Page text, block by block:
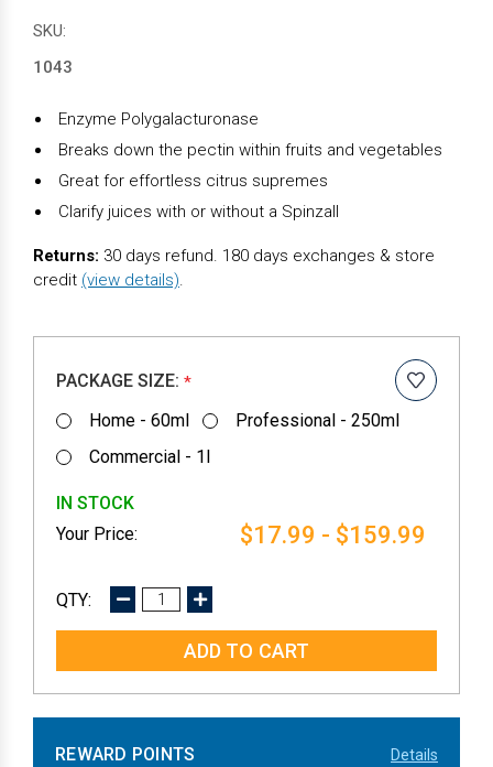
SKU:
1043
Enzyme Polygalacturonase
Breaks down the pectin within fruits and vegetables
Great for effortless citrus supremes
Clarify juices with or without a Spinzall
Returns: 30 days refund. 180 days exchanges & store
credit (view details).
PACKAGE SIZE: *
Home - 60ml
Professional - 250ml
Commercial - 1l
IN STOCK
$17.99 - $159.99
DECREASE
INCREASE
REWARD POINTS Details